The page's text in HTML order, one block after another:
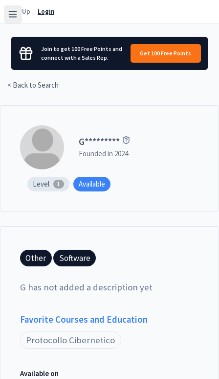
Sign Up Login
Join to get 100 Free Points and
connect with a Sales Rep.
Get 100 Free Points
< Back to Search
G*********
Founded in 2024
Level 1 Available
Other Software
G has not added a description yet
Favorite Courses and Education
Protocollo Cibernetico
Available on